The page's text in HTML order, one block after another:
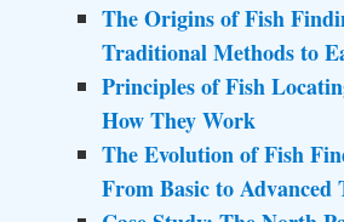
The Origins of Fish
Traditional Methods to
Principles of Fish
How They Work
The Evolution of Fish
From Basic to Advanced